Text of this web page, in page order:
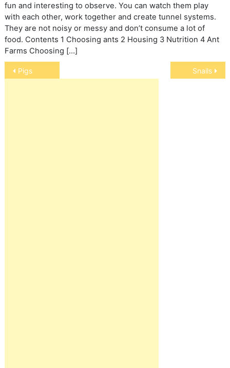
fun and interesting to observe. You can watch them play
with each other, work together and create tunnel systems.
They are not noisy or messy and don’t consume a lot of
food. Contents 1 Choosing ants 2 Housing 3 Nutrition 4 Ant
Farms Choosing […]
Post
navigation
Pigs Snails